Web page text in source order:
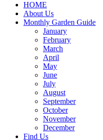
HOME
About Us
Monthly Garden Guide
January
February
March
April
May
June
July
August
September
October
November
December
Find Us